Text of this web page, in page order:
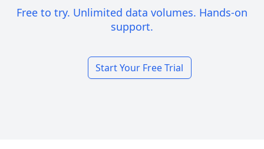
Free to try. Unlimited data volumes. Hands-on
support.
Start Your Free Trial